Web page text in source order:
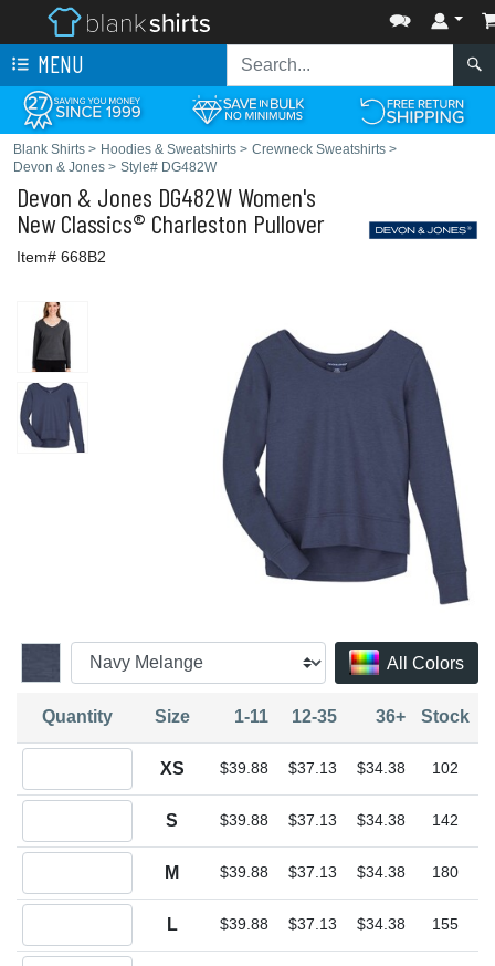
MENU
Blank Shirts > Hoodies & Sweatshirts > Crewneck Sweatshirts >
Devon & Jones > Style# DG482W
Devon & Jones DG482W Women's
New Classics® Charleston Pullover
Item# 668B2
All Colors
Quantity Size 1-11 12-35 36+ Stock
XS $39.88 $37.13 $34.38 102
S $39.88 $37.13 $34.38 142
M $39.88 $37.13 $34.38 180
L $39.88 $37.13 $34.38 155